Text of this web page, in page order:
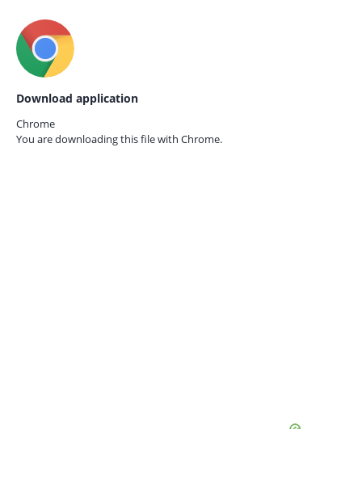
Download application
Chrome
You are downloading this file with Chrome.